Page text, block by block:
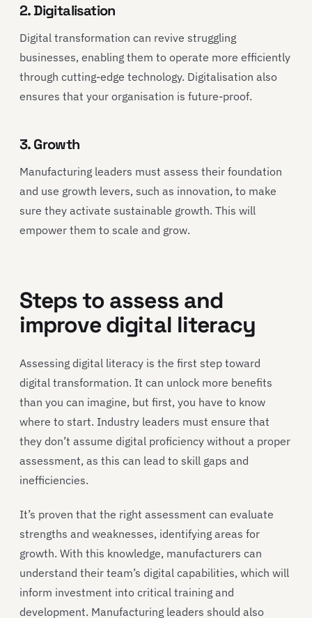
2. Digitalisation
Digital transformation can revive struggling
businesses, enabling them to operate more efficiently
through cutting-edge technology. Digitalisation also
ensures that your organisation is future-proof.
3. Growth
Manufacturing leaders must assess their foundation
and use growth levers, such as innovation, to make
sure they activate sustainable growth. This will
empower them to scale and grow.
Steps to assess and
improve digital literacy
Assessing digital literacy is the first step toward
digital transformation. It can unlock more benefits
than you can imagine, but first, you have to know
where to start. Industry leaders must ensure that
they don’t assume digital proficiency without a proper
assessment, as this can lead to skill gaps and
inefficiencies.
It’s proven that the right assessment can evaluate
strengths and weaknesses, identifying areas for
growth. With this knowledge, manufacturers can
understand their team’s digital capabilities, which will
inform investment into critical training and
development. Manufacturing leaders should also